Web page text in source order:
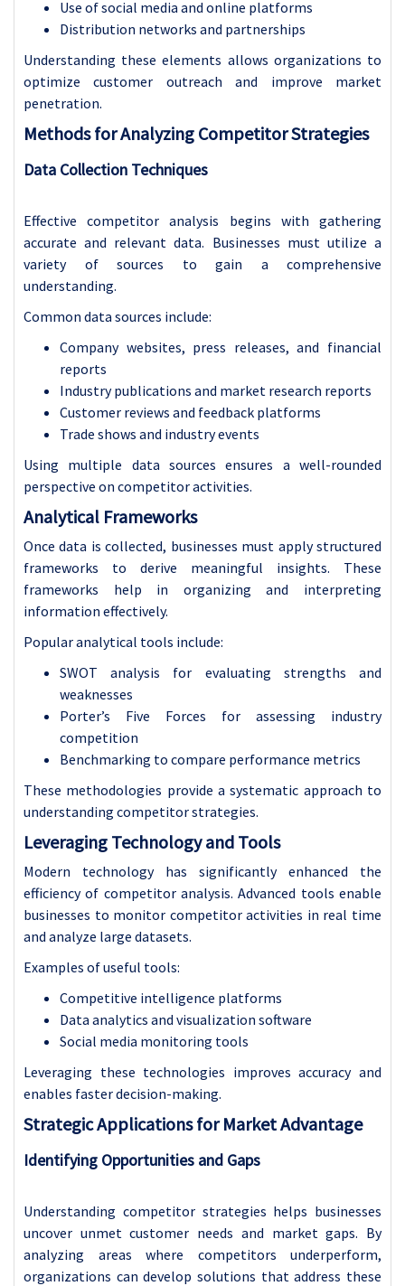
Use of social media and online platforms
Distribution networks and partnerships
Understanding these elements allows organizations to
optimize customer outreach and improve market
penetration.
Methods for Analyzing Competitor Strategies
Data Collection Techniques
Effective competitor analysis begins with gathering
accurate and relevant data. Businesses must utilize a
variety of sources to gain a comprehensive
understanding.
Common data sources include:
Company websites, press releases, and financial
reports
Industry publications and market research reports
Customer reviews and feedback platforms
Trade shows and industry events
Using multiple data sources ensures a well-rounded
perspective on competitor activities.
Analytical Frameworks
Once data is collected, businesses must apply structured
frameworks to derive meaningful insights. These
frameworks help in organizing and interpreting
information effectively.
Popular analytical tools include:
SWOT analysis for evaluating strengths and
weaknesses
Porter’s Five Forces for assessing industry
competition
Benchmarking to compare performance metrics
These methodologies provide a systematic approach to
understanding competitor strategies.
Leveraging Technology and Tools
Modern technology has significantly enhanced the
efficiency of competitor analysis. Advanced tools enable
businesses to monitor competitor activities in real time
and analyze large datasets.
Examples of useful tools:
Competitive intelligence platforms
Data analytics and visualization software
Social media monitoring tools
Leveraging these technologies improves accuracy and
enables faster decision-making.
Strategic Applications for Market Advantage
Identifying Opportunities and Gaps
Understanding competitor strategies helps businesses
uncover unmet customer needs and market gaps. By
analyzing areas where competitors underperform,
organizations can develop solutions that address these